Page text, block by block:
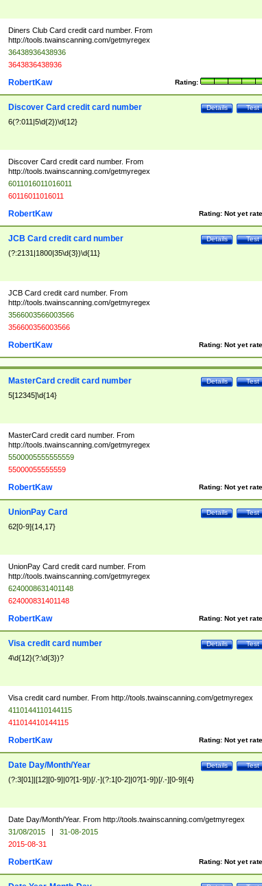
Diners Club Card credit card number. From
http://tools.twainscanning.com/getmyregex
36438936438936
3643836438936
Rating:
RobertKaw
Test
Details
Discover Card credit card number
6(?:011|5\d{2})\d{12}
Discover Card credit card number. From
http://tools.twainscanning.com/getmyregex
6011016011016011
60116011016011
Rating: Not yet
RobertKaw
Test
Details
JCB Card credit card number
(?:2131|1800|35\d{3})\d{11}
JCB Card credit card number. From
http://tools.twainscanning.com/getmyregex
3566003566003566
356600356003566
Rating: Not yet
RobertKaw
Test
Details
MasterCard credit card number
5[12345]\d{14}
MasterCard credit card number. From
http://tools.twainscanning.com/getmyregex
5500005555555559
55000055555559
Rating: Not yet
RobertKaw
Test
Details
UnionPay Card
62[0-9]{14,17}
UnionPay Card credit card number. From
http://tools.twainscanning.com/getmyregex
6240008631401148
624000831401148
Rating: Not yet
RobertKaw
Test
Details
Visa credit card number
4\d{12}(?:\d{3})?
Visa credit card number. From http://tools.twainscanning.com/getmyregex
4110144110144115
411014410144115
Rating: Not yet
RobertKaw
Test
Details
Date Day/Month/Year
(?:3[01]|[12][0-9]|0?[1-9])[/.-](?:1[0-2]|0?[1-9])[/.-][0-9]{4}
Date Day/Month/Year. From http://tools.twainscanning.com/getmyregex
31/08/2015 |
31-08-2015
2015-08-31
Rating: Not yet
RobertKaw